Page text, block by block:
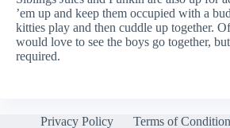
’em up and keep them occupied with a
kitties play and then cuddle up together.
would love to see the boys go together,
required.
Privacy Policy Terms of